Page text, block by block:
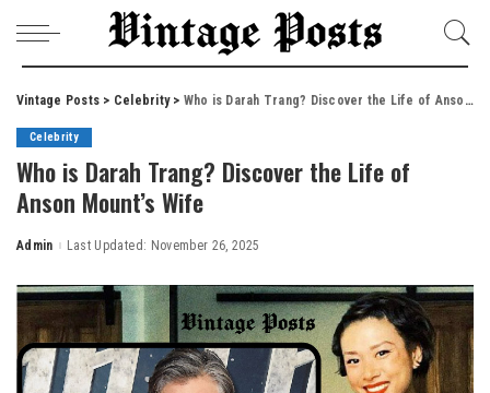
Vintage Posts > Celebrity> Who is Darah Trang? Discover the Life of Anson Mount’s Wife
Celebrity
Who is Darah Trang? Discover the Life of
Anson Mount’s Wife
Posted
Admin Last Updated: November 26, 2025